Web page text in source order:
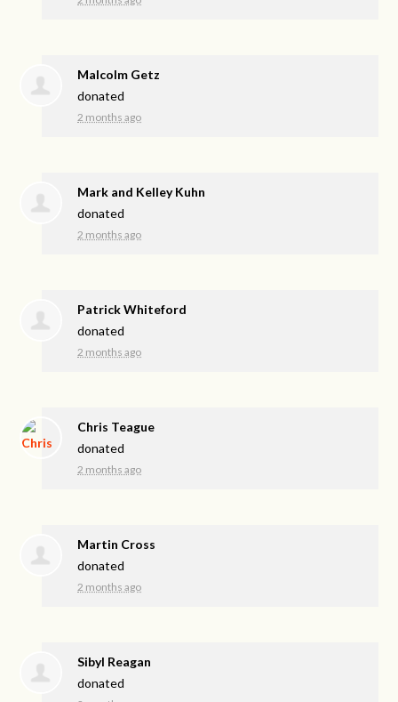
Malcolm Getz
donated
2 months ago
Mark and Kelley Kuhn
donated
2 months ago
Patrick Whiteford
donated
2 months ago
Chris Teague
donated
2 months ago
Martin Cross
donated
2 months ago
Sibyl Reagan
donated